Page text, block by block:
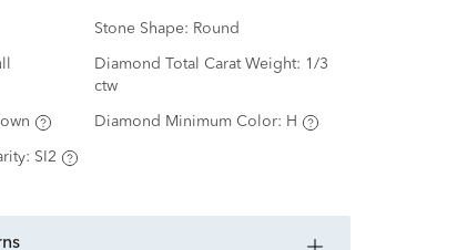
Stone Shape: Round
Diamond Total Carat Weight: 1/3
ctw
Diamond Minimum Color: H
SI2